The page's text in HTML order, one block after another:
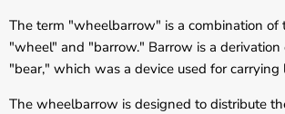
The term "wheelbarrow" is a combination of
"wheel" and "barrow." Barrow is a
"bear," which was a device used for carrying
The wheelbarrow is designed to distribute